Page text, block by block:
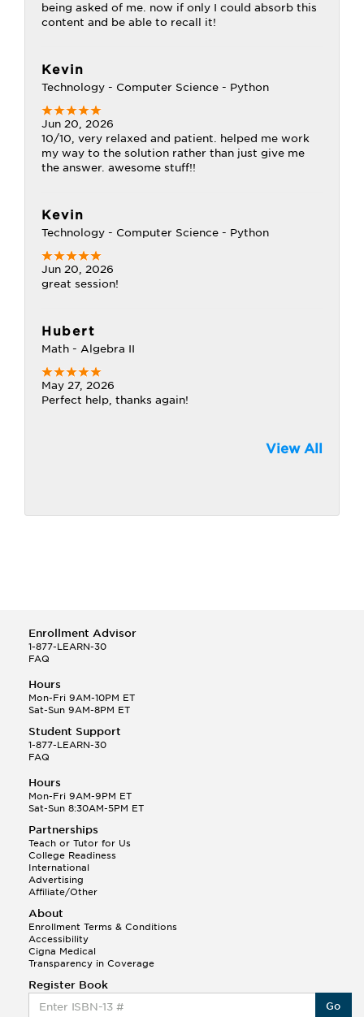
being asked of me. now if only I could absorb this
content and be able to recall it!
Kevin
Technology - Computer Science - Python
Jun 20, 2026
10/10, very relaxed and patient. helped me work
my way to the solution rather than just give me
the answer. awesome stuff!!
Kevin
Technology - Computer Science - Python
Jun 20, 2026
great session!
Hubert
Math - Algebra II
May 27, 2026
Perfect help, thanks again!
View All
Enrollment Advisor
1-877-LEARN-30
FAQ
Hours
Mon-Fri 9AM-10PM ET
Sat-Sun 9AM-8PM ET
Student Support
1-877-LEARN-30
FAQ
Hours
Mon-Fri 9AM-9PM ET
Sat-Sun 8:30AM-5PM ET
Partnerships
Teach or Tutor for Us
College Readiness
International
Advertising
Affiliate/Other
About
Enrollment Terms & Conditions
Accessibility
Cigna Medical
Transparency in Coverage
Register Book
Go